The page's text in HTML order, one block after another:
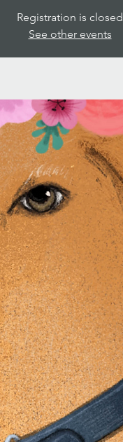
Registration is closed
See other events